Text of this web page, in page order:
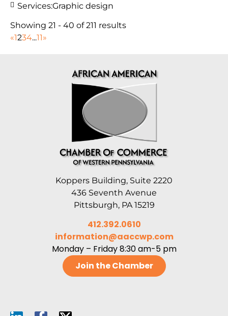
Services:Graphic design
Showing 21 - 40 of 211 results
«1234...11»
Koppers Building, Suite 2220
436 Seventh Avenue
Pittsburgh, PA 15219
412.392.0610
information@aaccwp.com
Monday – Friday 8:30 am-5 pm
Join the Chamber